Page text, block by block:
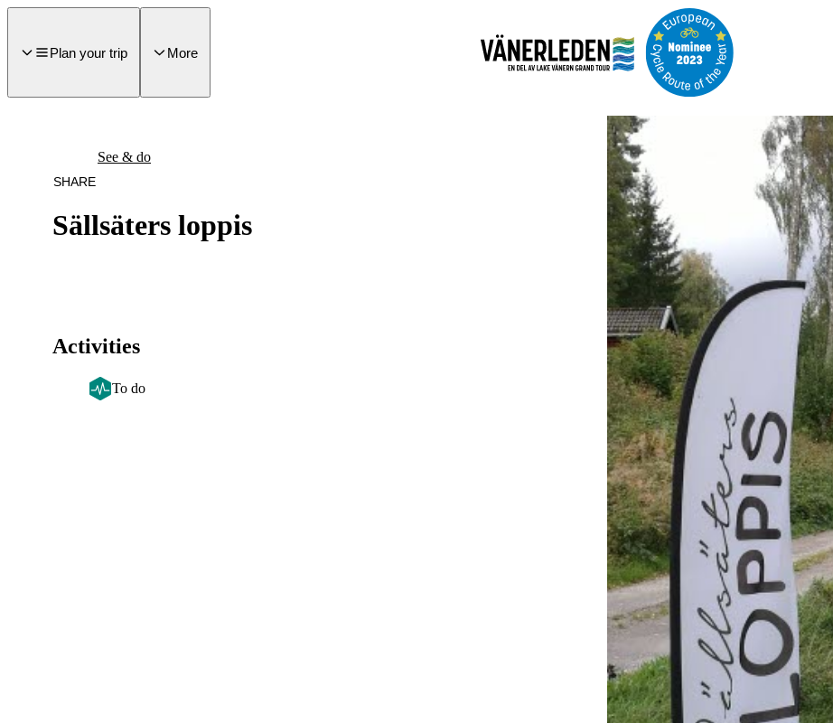
Plan your trip
More
Sällsäters loppis
See & do
SHARE
Activities
To do
Image
slideshow